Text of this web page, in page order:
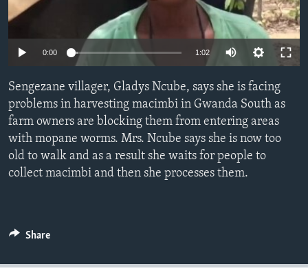
Languages
0:00 1:02
Sengezane villager, Gladys Ncube, says she is facing
problems in harvesting macimbi in Gwanda South as
farm owners are blocking them from entering areas
with mopane worms. Mrs. Ncube says she is now too
old to walk and as a result she waits for people to
collect macimbi and then she processes them.
Share